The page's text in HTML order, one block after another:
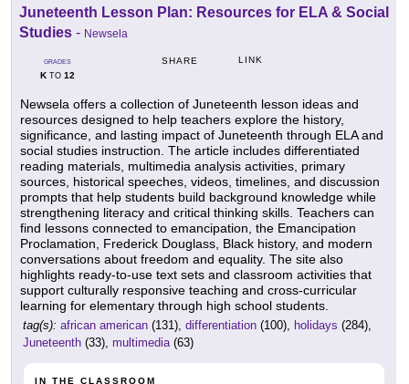
Juneteenth Lesson Plan: Resources for ELA & Social
Studies - Newsela
GRADES
KTO 12
SHARE LINK
Newsela offers a collection of Juneteenth lesson ideas and
resources designed to help teachers explore the history,
significance, and lasting impact of Juneteenth through ELA and
social studies instruction. The article includes differentiated
reading materials, multimedia analysis activities, primary
sources, historical speeches, videos, timelines, and discussion
prompts that help students build background knowledge while
strengthening literacy and critical thinking skills. Teachers can
find lessons connected to emancipation, the Emancipation
Proclamation, Frederick Douglass, Black history, and modern
conversations about freedom and equality. The site also
highlights ready-to-use text sets and classroom activities that
support culturally responsive teaching and cross-curricular
learning for elementary through high school students.
tag(s): african american (131), differentiation (100), holidays (284),
Juneteenth (33), multimedia(63)
IN THE CLASSROOM